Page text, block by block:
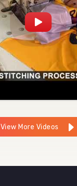
View More Videos